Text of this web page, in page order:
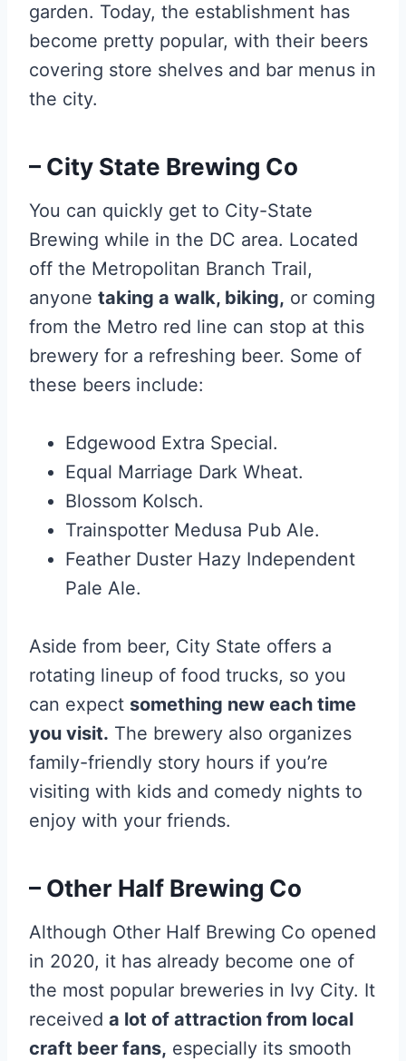
garden. Today, the establishment has
become pretty popular, with their beers
covering store shelves and bar menus in
the city.
– City State Brewing Co
You can quickly get to City-State
Brewing while in the DC area. Located
off the Metropolitan Branch Trail,
anyone taking a walk, biking, or coming
from the Metro red line can stop at this
brewery for a refreshing beer. Some of
these beers include:
Edgewood Extra Special.
Equal Marriage Dark Wheat.
Blossom Kolsch.
Trainspotter Medusa Pub Ale.
Feather Duster Hazy Independent
Pale Ale.
Aside from beer, City State offers a
rotating lineup of food trucks, so you
can expect something new each time
you visit. The brewery also organizes
family-friendly story hours if you’re
visiting with kids and comedy nights to
enjoy with your friends.
– Other Half Brewing Co
Although Other Half Brewing Co opened
in 2020, it has already become one of
the most popular breweries in Ivy City. It
received a lot of attraction from local
craft beer fans, especially its smooth